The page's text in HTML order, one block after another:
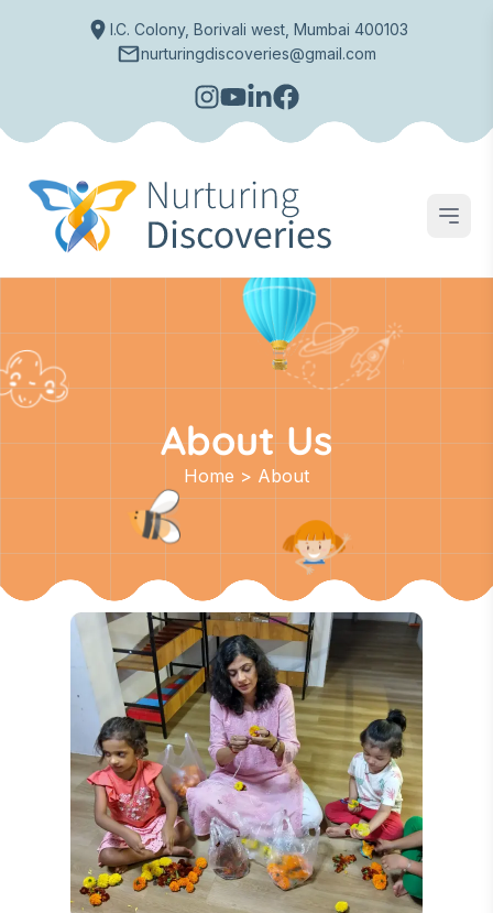
I.C. Colony, Borivali west, Mumbai 400103
nurturingdiscoveries@gmail.com
About Us
Home > About